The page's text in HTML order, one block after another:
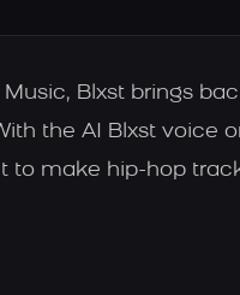
Blxst brings
the AI Blxst voice
to make hip-hop